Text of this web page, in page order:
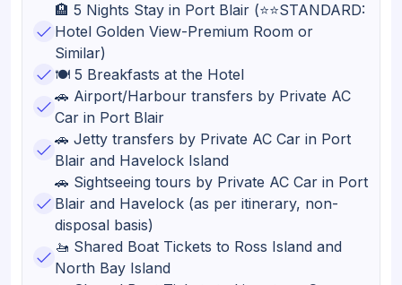
🏨 5 Nights Stay in Port Blair (⭐⭐STANDARD:
Hotel Golden View-Premium Room or
Similar)
🍽️ 5 Breakfasts at the Hotel
🚗 Airport/Harbour transfers by Private AC
Car in Port Blair
🚗 Jetty transfers by Private AC Car in Port
Blair and Havelock Island
🚗 Sightseeing tours by Private AC Car in Port
Blair and Havelock (as per itinerary, non-
disposal basis)
🚤 Shared Boat Tickets to Ross Island and
North Bay Island